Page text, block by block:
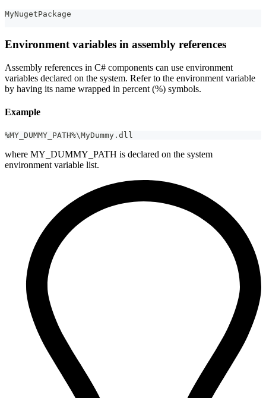
MyNugetPackage
Environment variables in assembly references
Assembly references in C# components can use environment
variables declared on the system. Refer to the environment variable
by having its name wrapped in percent (%) symbols.
Example
%MY_DUMMY_PATH%\MyDummy.dll
where MY_DUMMY_PATH is declared on the system
environment variable list.